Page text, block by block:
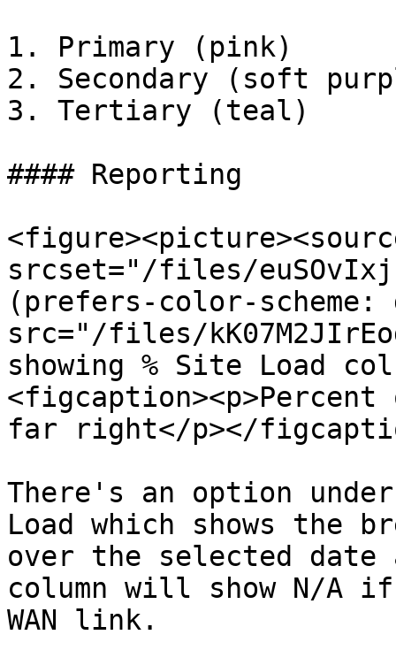
1. Primary (pink)
2. Secondary (soft
3. Tertiary (teal)
#### Reporting
srcset="/files/
(prefers-color-scheme:
src="/files/
showing % Site Load
far right</p></
There's an option
Load which shows the
over the selected
column will show N/A
WAN link.